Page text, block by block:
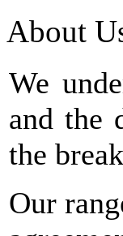
About
We
and the
the
Our